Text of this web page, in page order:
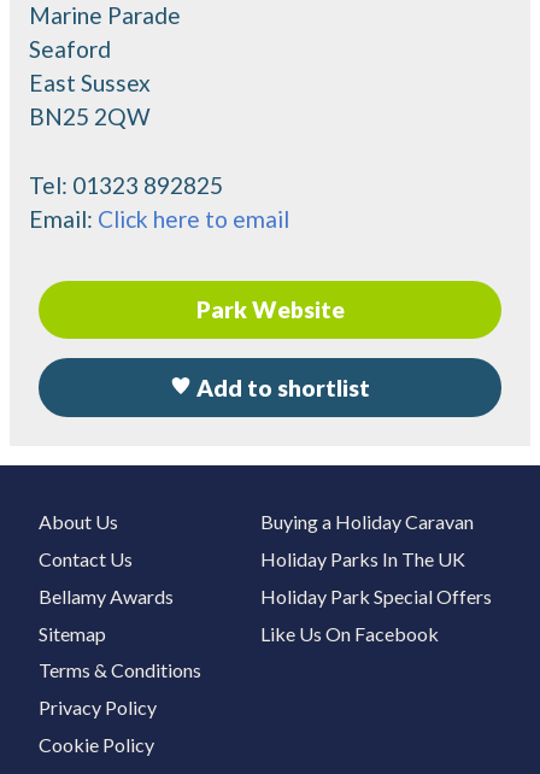
Marine Parade
Seaford
East Sussex
BN25 2QW
Tel: 01323 892825
Email: Click here to email
Park Website
Add to shortlist
About Us
Contact Us
Bellamy Awards
Sitemap
Buying a Holiday Caravan
Holiday Parks In The UK
Holiday Park Special Offers
Like Us On Facebook
Terms & Conditions
Privacy Policy
Cookie Policy